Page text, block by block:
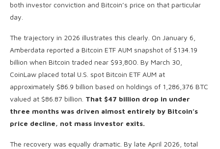
both investor conviction and Bitcoin’s price on that particular
day.
The trajectory in 2026 illustrates this clearly. On January 6,
Amberdata reported a Bitcoin ETF AUM snapshot of $134.19
billion when Bitcoin traded near $93,800. By March 30,
CoinLaw placed total U.S. spot Bitcoin ETF AUM at
approximately $86.9 billion based on holdings of 1,286,376 BTC
valued at $86.87 billion. That $47 billion drop in under
three months was driven almost entirely by Bitcoin’s
price decline, not mass investor exits.
The recovery was equally dramatic. By late April 2026, total